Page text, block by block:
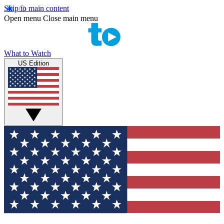
Skip to main content
Open menu Close main menu
What to Watch
US Edition